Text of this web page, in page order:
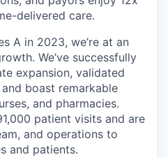
delivered care.
A in 2023, we’re at an
We’ve successfully
expansion, validated
boast remarkable
and pharmacies.
patient visits and are
and operations to
and patients.